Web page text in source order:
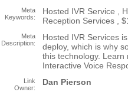
Meta
Keywords:
Hosted IVR Service ,
Reception Services ,
Meta
Description:
Hosted IVR Services
deploy, which is why
this technology.
Interactive Voice
Link
Owner:
Dan Pierson